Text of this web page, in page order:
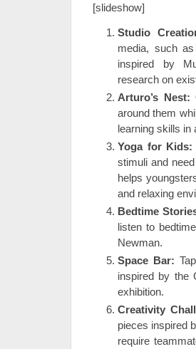
[slideshow]
Studio
media, such
inspired by
research on
Arturo’s Nest:
around them
learning skills in
Yoga for Kids:
stimuli and
helps
and relaxing
Bedtime
listen to
Newman.
Space Bar:
inspired by the
exhibition.
Creativity
pieces inspired
require